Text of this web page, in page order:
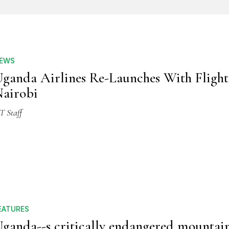
Airlines Re-Launches With
Staff